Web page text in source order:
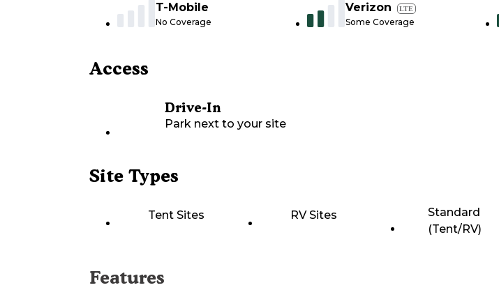
T-Mobile
No Coverage
Verizon LTE
Some Coverage
Access
Drive-In
Park next to your site
Site Types
Tent Sites RV Sites
Standard
(Tent/RV)
Features